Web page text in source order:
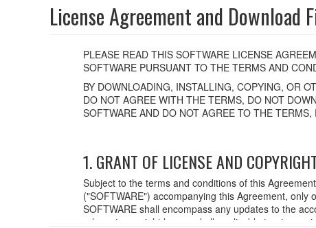
License Agreement and Download
PLEASE READ THIS SOFTWARE LICENSE
SOFTWARE PURSUANT TO THE TERMS AND
BY DOWNLOADING, INSTALLING, COPYING, OR
DO NOT AGREE WITH THE TERMS, DO NOT
SOFTWARE AND DO NOT AGREE TO THE
1. GRANT OF LICENSE AND
Subject to the terms and conditions of this
("SOFTWARE") accompanying this Agreement,
SOFTWARE shall encompass any updates to the
relevant copyright laws and all applicable treaty